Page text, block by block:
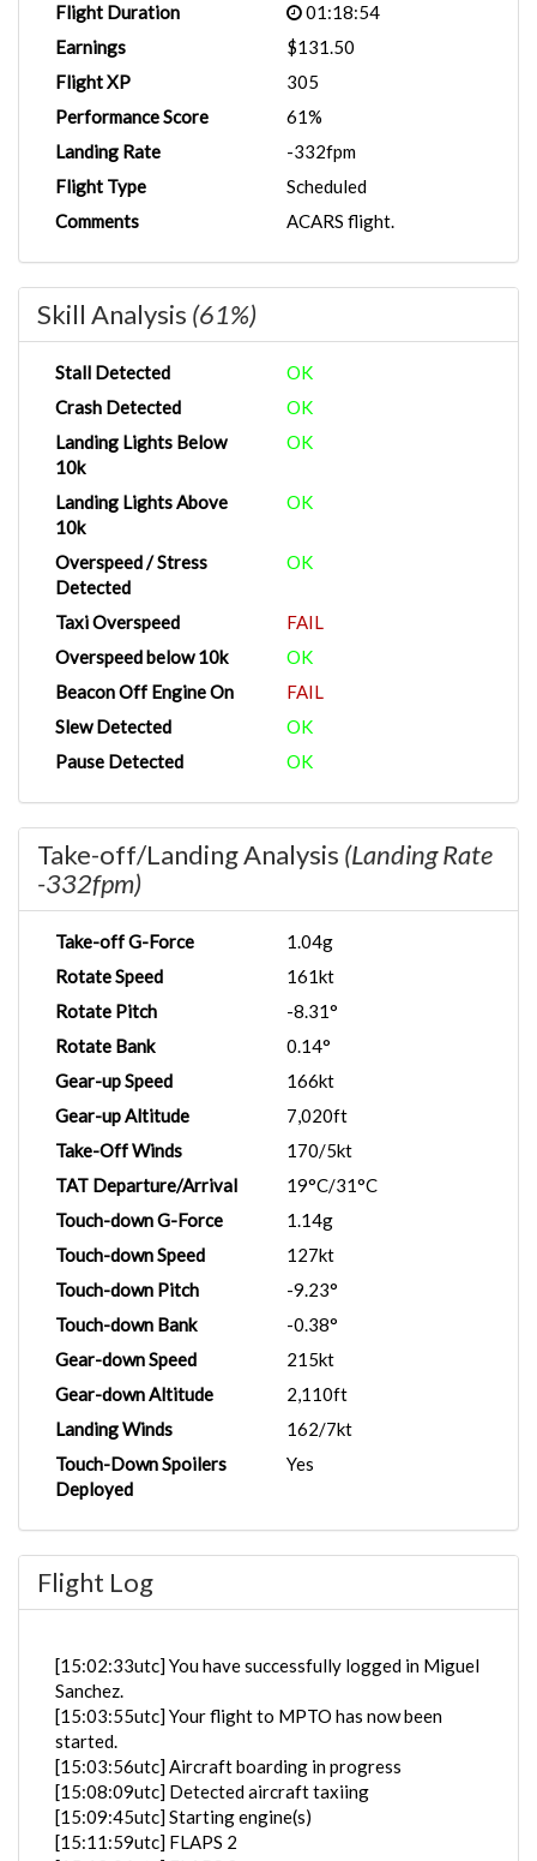
Flight Duration
01:18:54
Earnings
$131.50
Flight XP
305
Performance Score
61%
Landing Rate
-332fpm
Flight Type
Scheduled
Comments
ACARS flight.
Skill Analysis (61%)
Stall Detected
OK
Crash Detected
OK
Landing Lights Below
10k
OK
Landing Lights Above
10k
OK
Overspeed / Stress
Detected
OK
Taxi Overspeed
FAIL
Overspeed below 10k
OK
Beacon Off Engine On
FAIL
Slew Detected
OK
Pause Detected
OK
Take-off/Landing Analysis (Landing Rate
-332fpm)
Take-off G-Force
1.04g
Rotate Speed
161kt
Rotate Pitch
-8.31°
Rotate Bank
0.14°
Gear-up Speed
166kt
Gear-up Altitude
7,020ft
Take-Off Winds
170/5kt
TAT Departure/Arrival
19°C/31°C
Touch-down G-Force
1.14g
Touch-down Speed
127kt
Touch-down Pitch
-9.23°
Touch-down Bank
-0.38°
Gear-down Speed
215kt
Gear-down Altitude
2,110ft
Landing Winds
162/7kt
Touch-Down Spoilers
Deployed
Yes
Flight Log
[15:02:33utc] You have successfully logged in Miguel
Sanchez.
[15:03:55utc] Your flight to MPTO has now been
started.
[15:03:56utc] Aircraft boarding in progress
[15:08:09utc] Detected aircraft taxiing
[15:09:45utc] Starting engine(s)
[15:11:59utc] FLAPS 2